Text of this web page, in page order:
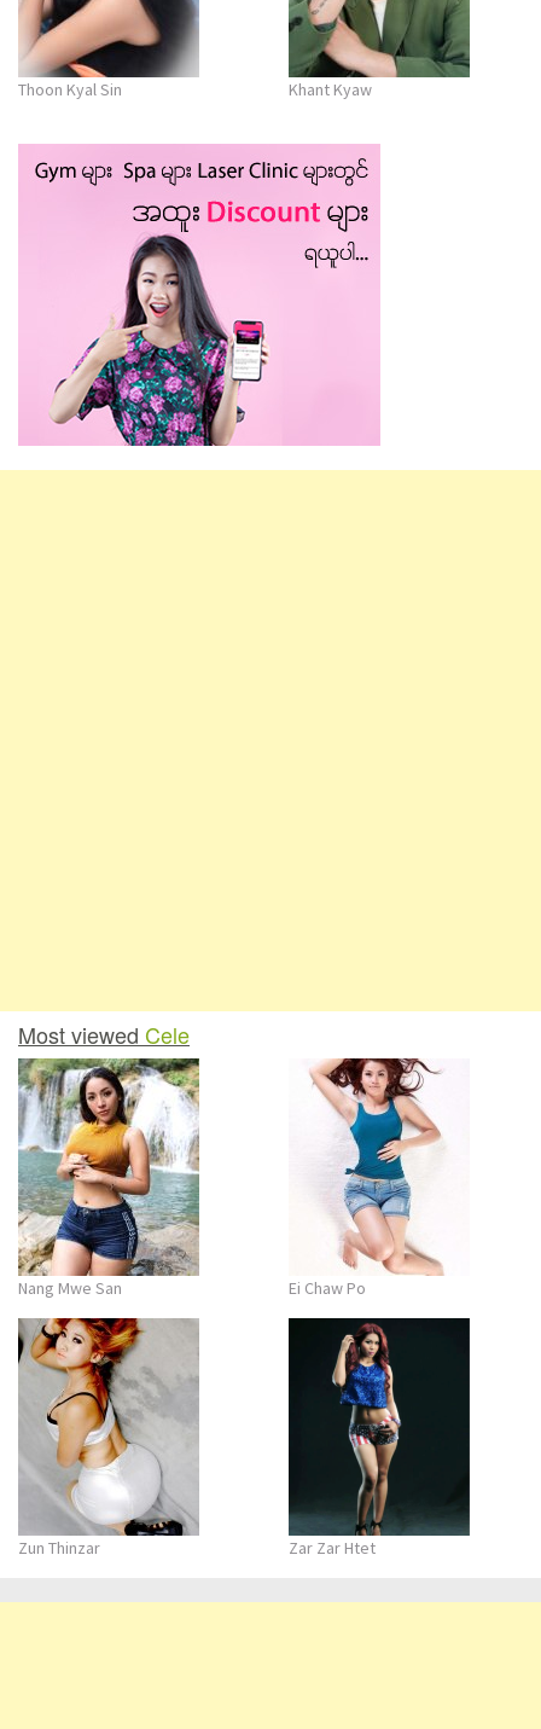
Thoon Kyal Sin Khant Kyaw
Most viewed Cele
Nang Mwe San Ei Chaw Po
Zun Thinzar Zar Zar Htet